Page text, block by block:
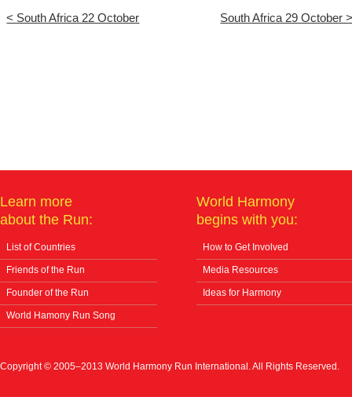
< South Africa 22 October South Africa 29 October
Learn more
about the Run:
List of Countries
Friends of the Run
Founder of the Run
World Hamony Run Song
World Harmony
begins with you:
How to Get Involved
Media Resources
Ideas for Harmony
Copyright © 2005–2013 World Harmony Run International. All Rights Reserved.